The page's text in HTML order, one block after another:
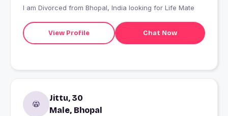
I am Divorced from Bhopal, India looking for Life Mate
View Profile Chat Now
Jittu, 30
Male, Bhopal